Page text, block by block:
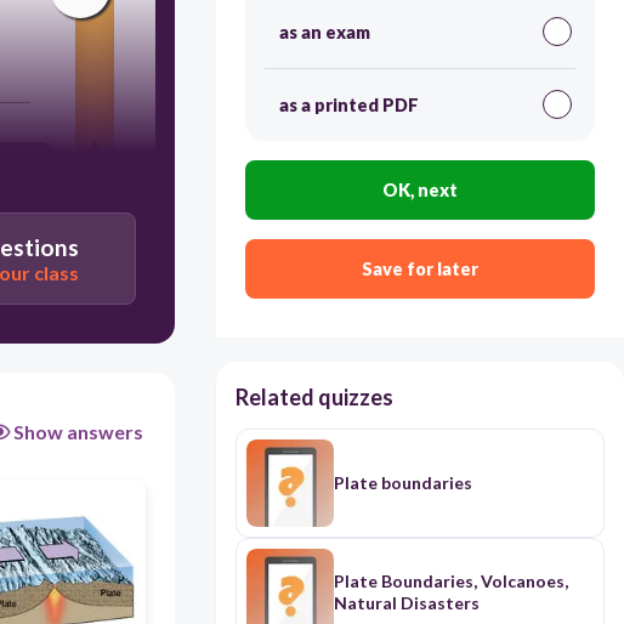
30
class
Show answers
as an exam
as a printed PDF
OK, next
Save for later
Related quizzes
Plate boundaries
Plate Boundaries, Volcanoes,
Natural Disasters